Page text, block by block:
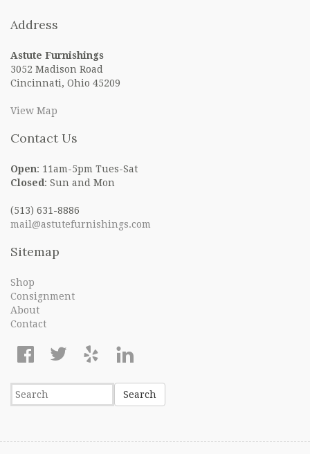
Address
Astute Furnishings
3052 Madison Road
Cincinnati, Ohio 45209
View Map
Contact Us
Open: 11am-5pm Tues-Sat
Closed : Sun and Mon
(513) 631-8886
mail@astutefurnishings.com
Sitemap
Shop
Consignment
About
Contact